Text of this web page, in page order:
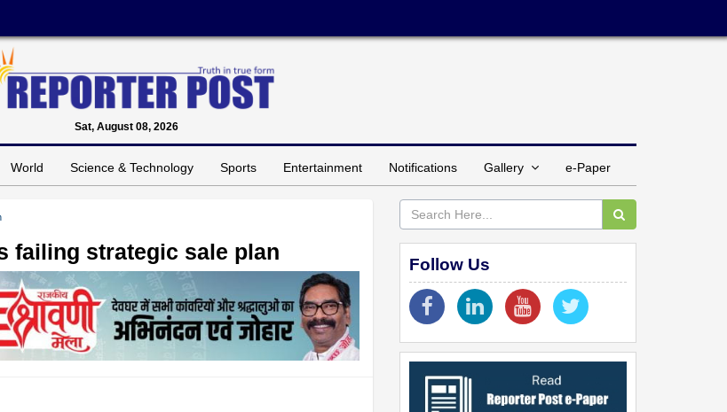
Sat, August 08, 2026
World Science & Technology Sports Entertainment Notifications Gallery e-Paper
failing strategic sale plan
Follow Us